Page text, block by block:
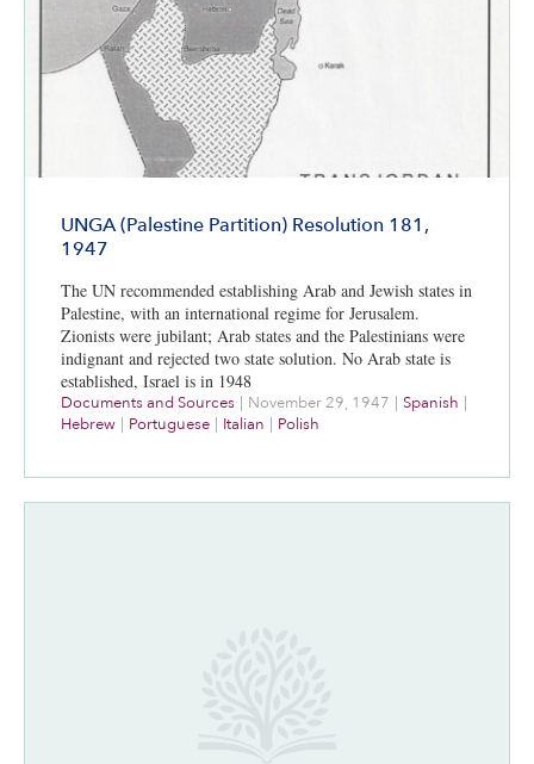
UNGA (Palestine Partition) Resolution 181,
1947
The UN recommended establishing Arab and Jewish states in
Palestine, with an international regime for Jerusalem.
Zionists were jubilant; Arab states and the Palestinians were
indignant and rejected two state solution. No Arab state is
established, Israel is in 1948
Documents and Sources | November 29, 1947 | Spanish |
Hebrew | Portuguese | Italian | Polish